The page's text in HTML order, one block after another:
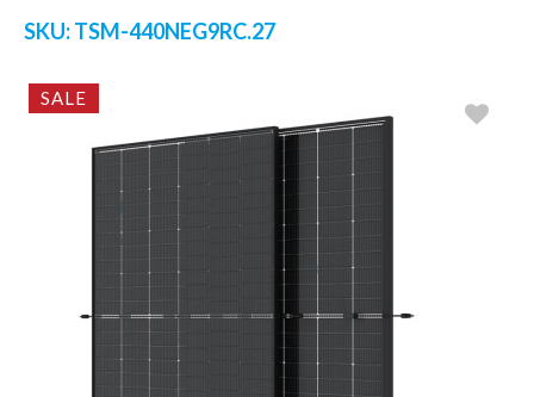
SKU:TSM-440NEG9RC.27
SALE